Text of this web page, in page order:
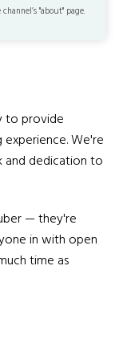
"about" page.
to provide
We're
and dedication to
— they're
in with open
time as